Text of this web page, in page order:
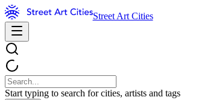
Street Art Cities
Start typing to search for cities, artists and tags